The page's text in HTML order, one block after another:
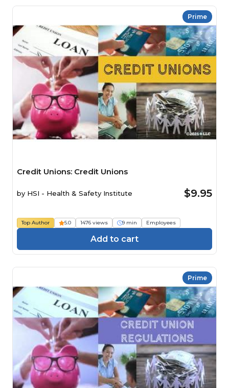
Prime
Credit Unions: Credit Unions
by HSI - Health & Safety Institute $9.95
Top Author 5.0 1476 views 9 min Employees
Add to cart
Prime